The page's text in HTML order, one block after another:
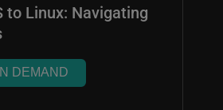
to Linux: Navigating
DEMAND